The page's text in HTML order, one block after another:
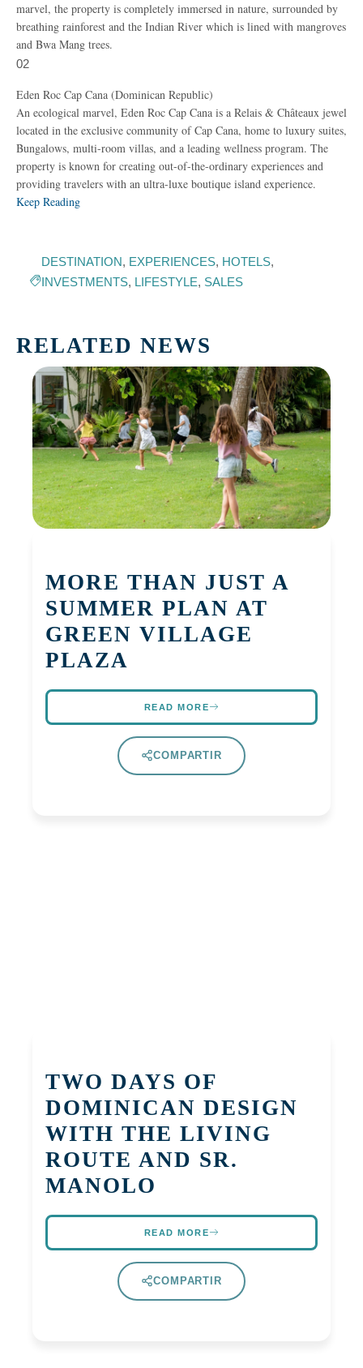
marvel, the property is completely immersed in nature, surrounded by
breathing rainforest and the Indian River which is lined with mangroves
and Bwa Mang trees.
02
Eden Roc Cap Cana (Dominican Republic)
An ecological marvel, Eden Roc Cap Cana is a Relais & Châteaux jewel
located in the exclusive community of Cap Cana, home to luxury suites,
Bungalows, multi-room villas, and a leading wellness program. The
property is known for creating out-of-the-ordinary experiences and
providing travelers with an ultra-luxe boutique island experience.
Keep Reading
DESTINATION, EXPERIENCES, HOTELS,
INVESTMENTS, LIFESTYLE, SALES
RELATED NEWS
MORE THAN JUST A
SUMMER PLAN AT
GREEN VILLAGE
PLAZA
READ MORE
COMPARTIR
TWO DAYS OF
DOMINICAN DESIGN
WITH THE LIVING
ROUTE AND SR.
MANOLO
READ MORE
COMPARTIR